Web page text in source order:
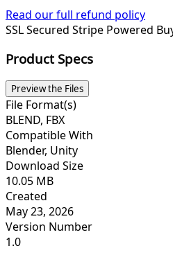
Read our full refund policy
SSL Secured Stripe Powered
Product Specs
Preview the Files
File Format(s)
BLEND, FBX
Compatible With
Blender, Unity
Download Size
10.05 MB
Created
May 23, 2026
Version Number
1.0